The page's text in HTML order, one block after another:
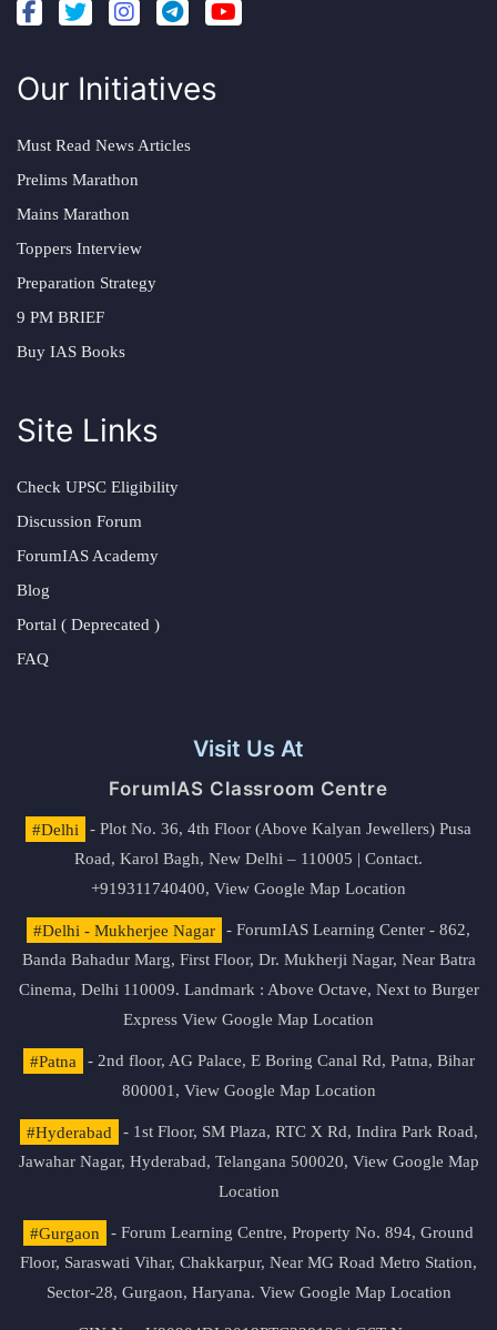
Our Initiatives
Must Read News Articles
Prelims Marathon
Mains Marathon
Toppers Interview
Preparation Strategy
9 PM BRIEF
Buy IAS Books
Site Links
Check UPSC Eligibility
Discussion Forum
ForumIAS Academy
Blog
Portal ( Deprecated )
FAQ
Visit Us At
ForumIAS Classroom Centre
#Delhi
- Plot No. 36, 4th Floor (Above Kalyan Jewellers) Pusa
Road, Karol Bagh, New Delhi – 110005 | Contact.
+919311740400, View Google Map Location
#Delhi - Mukherjee Nagar
- ForumIAS Learning Center - 862,
Banda Bahadur Marg, First Floor, Dr. Mukherji Nagar, Near Batra
Cinema, Delhi 110009. Landmark : Above Octave, Next to Burger
Express View Google Map Location
#Patna
- 2nd floor, AG Palace, E Boring Canal Rd, Patna, Bihar
800001, View Google Map Location
#Hyderabad
- 1st Floor, SM Plaza, RTC X Rd, Indira Park Road,
Jawahar Nagar, Hyderabad, Telangana 500020, View Google Map
Location
#Gurgaon
- Forum Learning Centre, Property No. 894, Ground
Floor, Saraswati Vihar, Chakkarpur, Near MG Road Metro Station,
Sector-28, Gurgaon, Haryana. View Google Map Location